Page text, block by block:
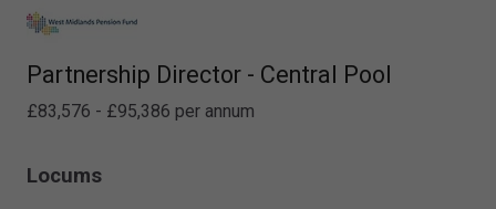
Partnership Director - Central Pool
£83,576 - £95,386 per annum
Locums